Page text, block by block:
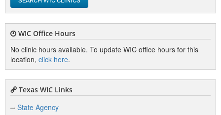
WIC Office Hours
No clinic hours available. To update WIC office hours for this
location, click here.
Texas WIC Links
State Agency